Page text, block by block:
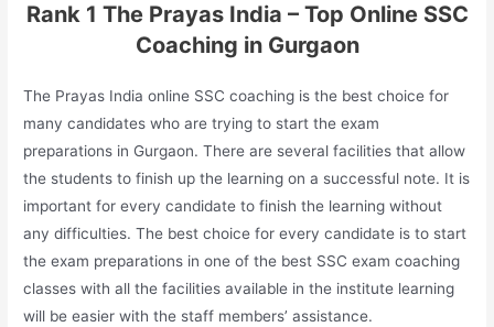
Rank 1 The Prayas India – Top Online SSC
Coaching in Gurgaon
The Prayas India online SSC coaching is the best choice for
many candidates who are trying to start the exam
preparations in Gurgaon. There are several facilities that allow
the students to finish up the learning on a successful note. It is
important for every candidate to finish the learning without
any difficulties. The best choice for every candidate is to start
the exam preparations in one of the best SSC exam coaching
classes with all the facilities available in the institute learning
will be easier with the staff members’ assistance.